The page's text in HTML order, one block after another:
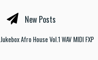
New Posts
Afro House Vol.1 WAV MIDI FXP